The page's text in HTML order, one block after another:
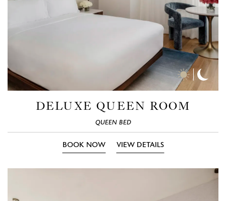
Day
Time
DELUXE QUEEN ROOM
QUEEN BED
BOOK NOW VIEW DETAILS